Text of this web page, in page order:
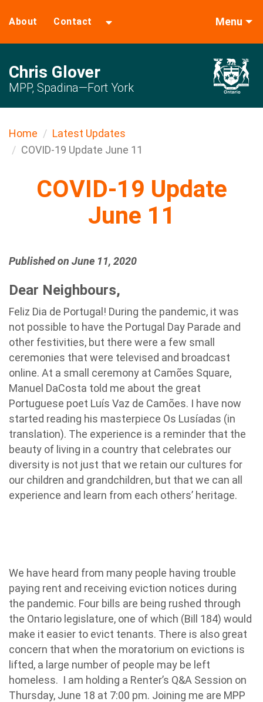
About Contact Menu
Chris Glover
MPP, Spadina—Fort York
Home
Latest Updates
COVID-19 Update June 11
COVID-19 Update
June 11
Published on June 11, 2020
Dear Neighbours,
Feliz Dia de Portugal! During the pandemic, it was
not possible to have the Portugal Day Parade and
other festivities, but there were a few small
ceremonies that were televised and broadcast
online. At a small ceremony at Camões Square,
Manuel DaCosta told me about the great
Portuguese poet Luís Vaz de Camões. I have now
started reading his masterpiece Os Lusíadas (in
translation). The experience is a reminder that the
beauty of living in a country that celebrates our
diversity is not just that we retain our cultures for
our children and grandchildren, but that we can all
experience and learn from each others’ heritage.
We have heard from many people having trouble
paying rent and receiving eviction notices during
the pandemic. Four bills are being rushed through
the Ontario legislature, one of which (Bill 184) would
make it easier to evict tenants. There is also great
concern that when the moratorium on evictions is
lifted, a large number of people may be left
homeless. I am holding a Renter’s Q&A Session on
Thursday, June 18 at 7:00 pm. Joining me are MPP